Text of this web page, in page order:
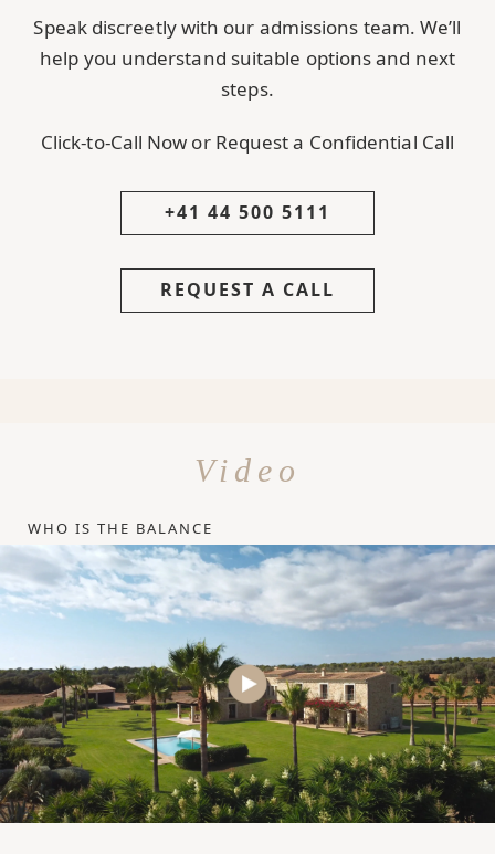
Speak discreetly with our admissions team. We’ll
help you understand suitable options and next
steps.
Click-to-Call Now or Request a Confidential Call
+41 44 500 5111
REQUEST A CALL
Video
WHO IS THE BALANCE